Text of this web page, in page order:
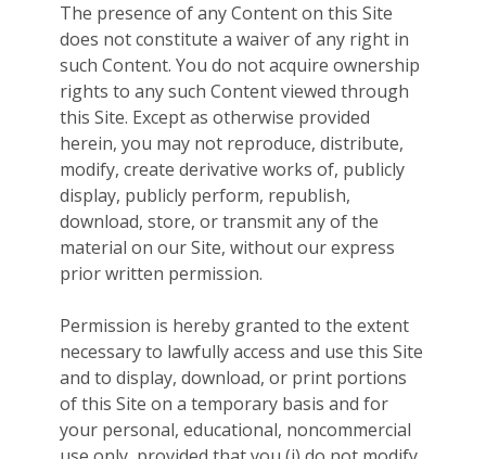
The presence of any Content on this Site
does not constitute a waiver of any right in
such Content. You do not acquire ownership
rights to any such Content viewed through
this Site. Except as otherwise provided
herein, you may not reproduce, distribute,
modify, create derivative works of, publicly
display, publicly perform, republish,
download, store, or transmit any of the
material on our Site, without our express
prior written permission.
Permission is hereby granted to the extent
necessary to lawfully access and use this Site
and to display, download, or print portions
of this Site on a temporary basis and for
your personal, educational, noncommercial